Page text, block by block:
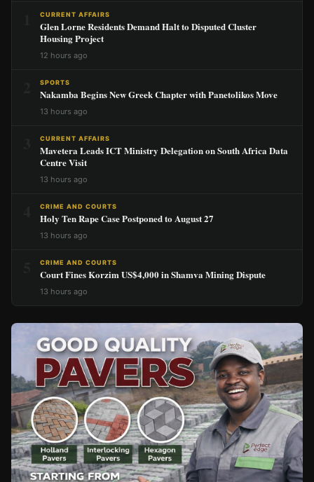
CURRENT AFFAIRS
Glen Lorne Residents Demand Halt to Disputed Cluster
Housing Project
12 hours ago
SPORTS
Nakamba Begins New Greek Chapter with Panetolikos Move
13 hours ago
CURRENT AFFAIRS
Mavetera Leads ICT Ministry Delegation on South Africa Data
Centre Visit
13 hours ago
CRIME AND COURTS
Holy Ten Rape Case Postponed to August 27
13 hours ago
CRIME AND COURTS
Court Fines Korzim US$4,000 in Shamva Mining Dispute
13 hours ago